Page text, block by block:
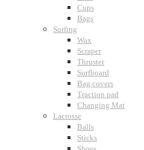
Cups
Bags
Surfing
Wax
Scraper
Thruster
Surfboard
Bag covers
Traction pad
Changing Mat
Lacrosse
Balls
Sticks